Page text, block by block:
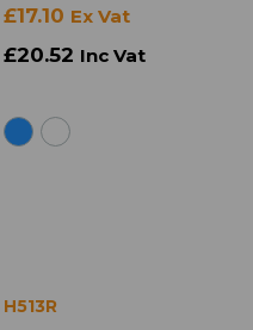
£17.10 Ex Vat
£20.52 Inc Vat
H513R